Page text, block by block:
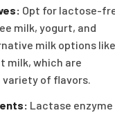
Opt for lactose-
milk, yogurt, and
milk options like
milk, which are
of flavors.
Lactase enzyme